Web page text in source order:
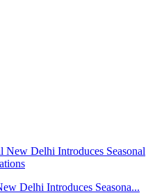
Delhi Introduces Seasona...